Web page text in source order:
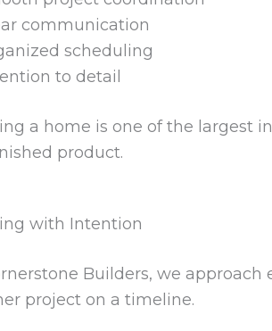
communication
scheduling
to detail
a home is one of the largest
product.
with Intention
Builders, we
project on a timeline.